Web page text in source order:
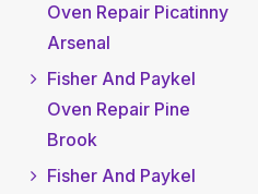
Oven Repair Picatinny
Arsenal
Fisher And Paykel
Oven Repair Pine
Brook
Fisher And Paykel